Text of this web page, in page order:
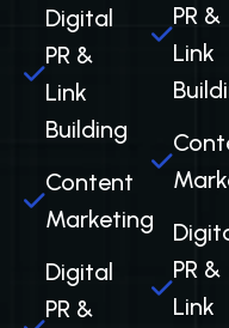
Digital
PR &
Link
Building
Content
Marketing
Digital
PR &
PR &
Link
PR &
Link